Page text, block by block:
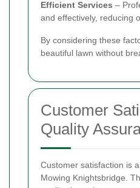
Efficient Services –
and effectively, reducing
By considering these
beautiful lawn without
Customer
Quality
Customer satisfaction is
Mowing Knightsbridge.